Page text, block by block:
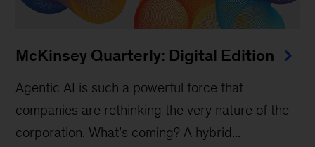
McKinsey Quarterly: Digital Edition
Agentic AI is such a powerful force that
companies are rethinking the very nature of the
corporation. What’s coming? A hybrid...